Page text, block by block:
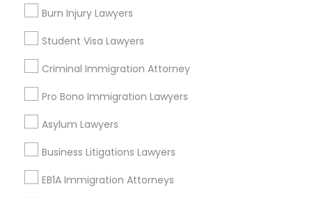
Burn Injury Lawyers
Student Visa Lawyers
Criminal Immigration Attorney
Pro Bono Immigration Lawyers
Asylum Lawyers
Business Litigations Lawyers
EB1A Immigration Attorneys
College Square, CA
Starr King, CA
Lynwood Gardens, CA
Longwood, CA
Green Meadows, CA
Accident Lawyers in Los Angeles